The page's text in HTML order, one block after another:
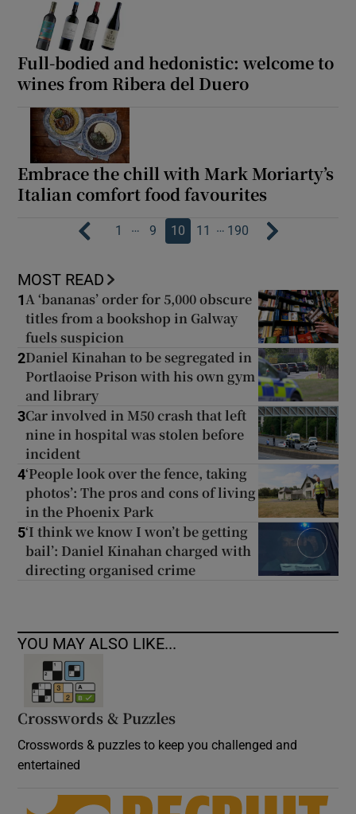
Full-bodied and hedonistic: welcome to
wines from Ribera del Duero
Embrace the chill with Mark Moriarty’s
Italian comfort food favourites
1 … 9 10 11 … 190
MOST READ
1A ‘bananas’ order for 5,000 obscure
titles from a bookshop in Galway
fuels suspicion
2Daniel Kinahan to be segregated in
Portlaoise Prison with his own gym
and library
3Car involved in M50 crash that left
nine in hospital was stolen before
incident
4‘People look over the fence, taking
photos’: The pros and cons of living
in the Phoenix Park
5‘I think we know I won’t be getting
bail’: Daniel Kinahan charged with
directing organised crime
YOU MAY ALSO LIKE...
Crosswords & Puzzles
Crosswords & puzzles to keep you challenged and
entertained